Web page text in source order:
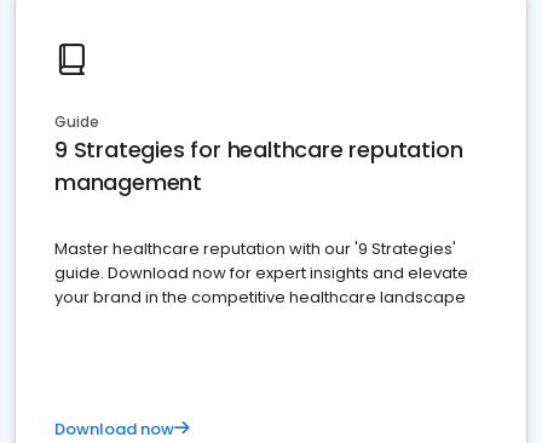
Guide
9 Strategies for healthcare reputation
management
Master healthcare reputation with our '9 Strategies'
guide. Download now for expert insights and elevate
your brand in the competitive healthcare landscape
Download now